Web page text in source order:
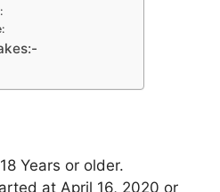
18 Years or older.
at April 16, 2020 or